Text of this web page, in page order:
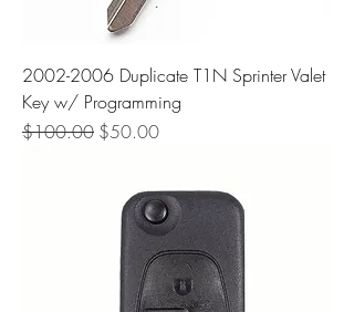
2002-2006 Duplicate T1N Sprinter Valet
Key w/ Programming
Regular Price
$100.00 Sale Price
$50.00